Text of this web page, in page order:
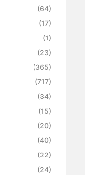
(64)
(17)
(1)
(23)
(365)
(717)
(34)
(15)
(20)
(40)
(22)
(24)